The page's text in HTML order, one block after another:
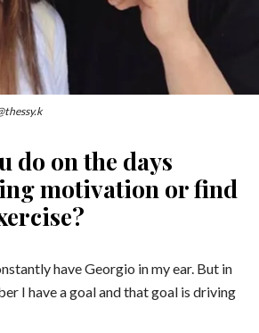
do on the days
motivation or find
have Georgio in my ear. But in
I have a goal and that goal is driving